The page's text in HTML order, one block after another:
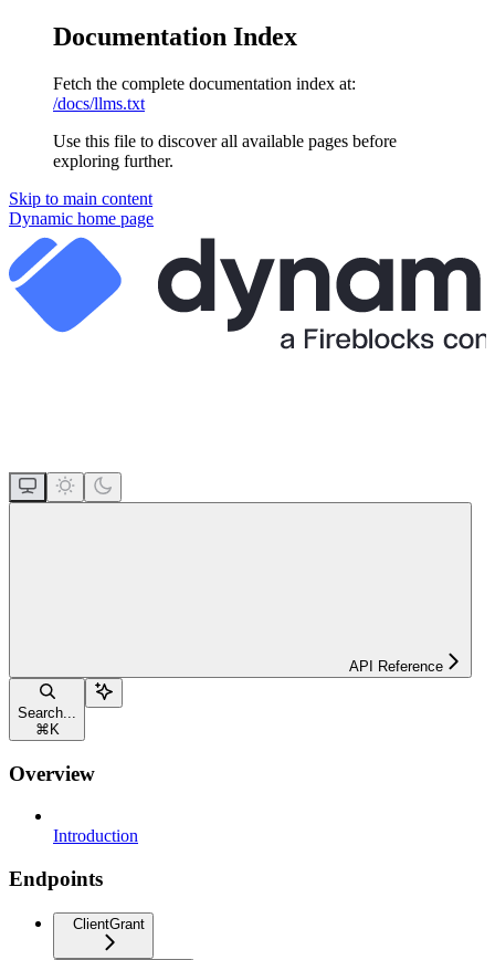
Documentation Index
Fetch the complete documentation index at:
/docs/llms.txt
Use this file to discover all available pages before
exploring further.
Skip to main content
Dynamic home page
API Reference
Search...
⌘ K
Overview
Introduction
Endpoints
ClientGrant